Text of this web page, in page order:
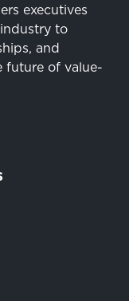
executives
to
and
future of value-